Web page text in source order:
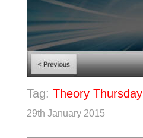
Tag: Theory Thursday
29th January 2015